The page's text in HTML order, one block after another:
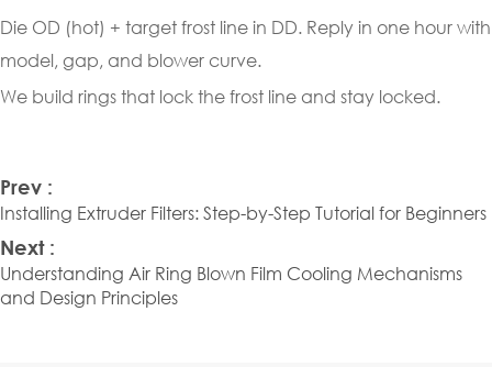
Die OD (hot) + target frost line in DD. Reply in one hour with
model, gap, and blower curve.
We build rings that lock the frost line and stay locked.
Prev :
Installing Extruder Filters: Step-by-Step Tutorial for Beginners
Next :
Understanding Air Ring Blown Film Cooling Mechanisms
and Design Principles